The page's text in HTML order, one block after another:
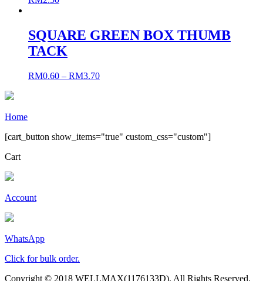
SQUARE GREEN BOX THUMB
TACK
RM0.60 – RM3.70
Home
[cart_button show_items="true" custom_css="custom"]
Cart
Account
WhatsApp
Click for bulk order.
Copyright © 2018 WELLMAX(1176133D). All Rights Reserved.